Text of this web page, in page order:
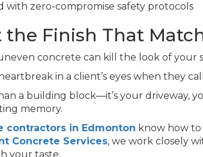
with zero-compromise safety protocols
the Finish That
concrete can kill the look of your
in a client’s eyes when they
a building block—it’s your driveway,
memory.
contractors in Edmonton know how
Concrete Services, we work closely
your taste.